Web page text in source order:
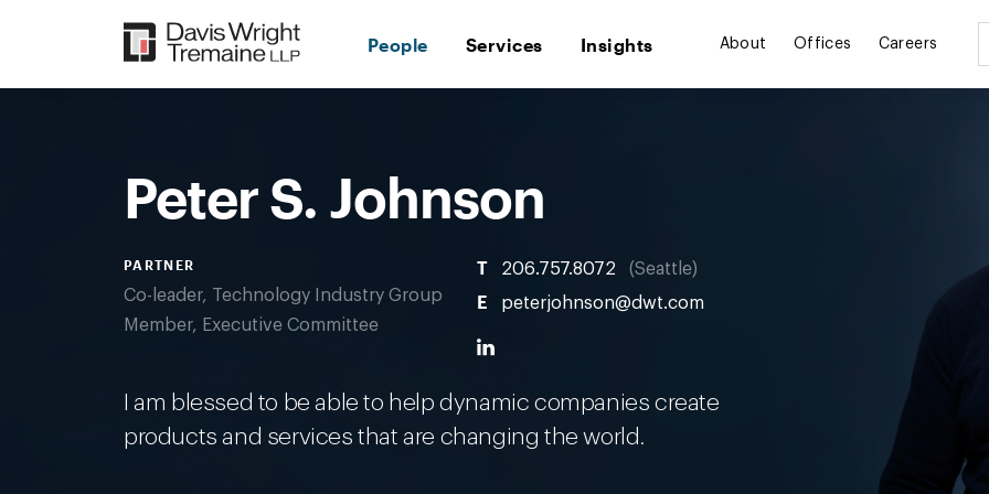
People Services Insights About Offices Careers
Peter S. Johnson
PARTNER
Co-leader, Technology Industry Group
Member, Executive Committee
T 206.757.8072 Seattle
E peterjohnson@dwt.com
I am blessed to be able to help dynamic companies create
products and services that are changing the world.